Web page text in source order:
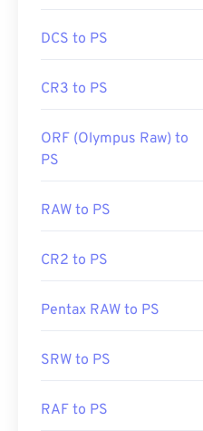
DCS to PS
CR3 to PS
ORF (Olympus Raw) to
PS
RAW to PS
CR2 to PS
Pentax RAW to PS
SRW to PS
RAF to PS